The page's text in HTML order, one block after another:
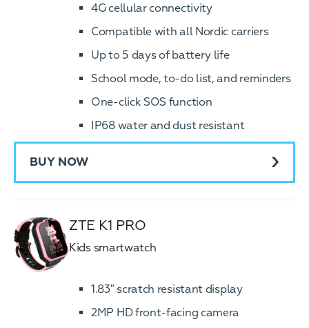
4G cellular connectivity
Compatible with all Nordic carriers
Up to 5 days of battery life
School mode, to-do list, and reminders
One-click SOS function
IP68 water and dust resistant
BUY NOW
ZTE K1 PRO
Kids smartwatch
1.83″ scratch resistant display
2MP HD front-facing camera